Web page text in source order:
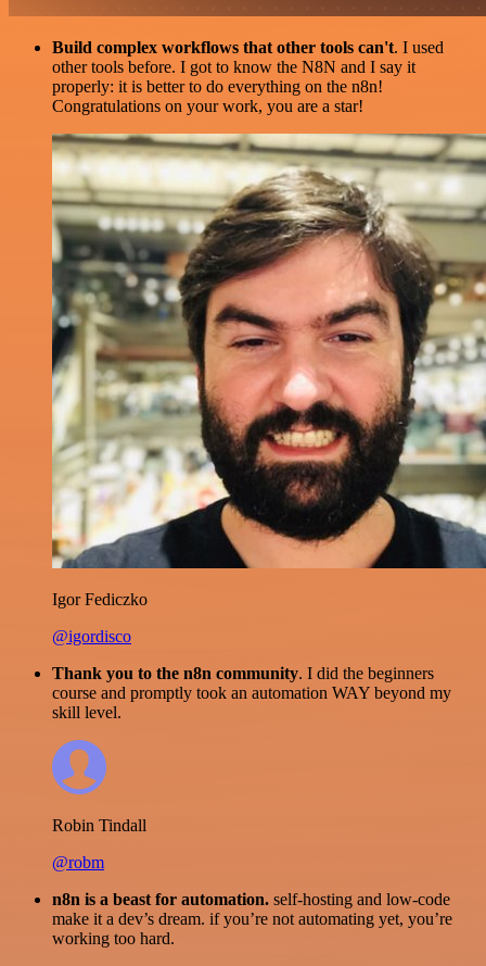
Build complex workflows that other tools can't. I used
other tools before. I got to know the N8N and I say it
properly: it is better to do everything on the n8n!
Congratulations on your work, you are a star!
Igor Fediczko
@igordisco
Thank you to the n8n community. I did the beginners
course and promptly took an automation WAY beyond my
skill level.
Robin Tindall
@robm
n8n is a beast for automation. self-hosting and low-code
make it a dev’s dream. if you’re not automating yet, you’re
working too hard.